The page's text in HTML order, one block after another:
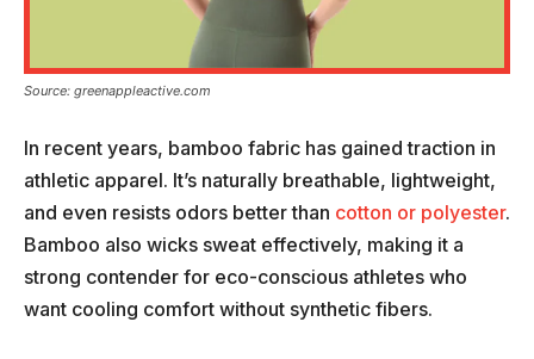
Source: greenappleactive.com
In recent years, bamboo fabric has gained traction in
athletic apparel. It’s naturally breathable, lightweight,
and even resists odors better than cotton or polyester.
Bamboo also wicks sweat effectively, making it a
strong contender for eco-conscious athletes who
want cooling comfort without synthetic fibers.